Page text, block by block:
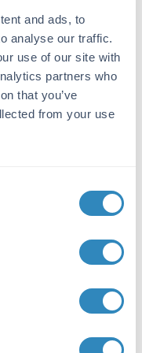
and ads, to
analyse our traffic.
use of our site with
partners who
that you’ve
from your use
Products
BAFF. There
with other